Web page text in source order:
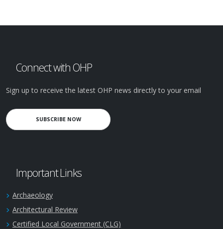
Connect with OHP
Sign up to receive the latest OHP news directly to your email
SUBSCRIBE NOW
Important Links
Archaeology
Architectural Review
Certified Local Government (CLG)